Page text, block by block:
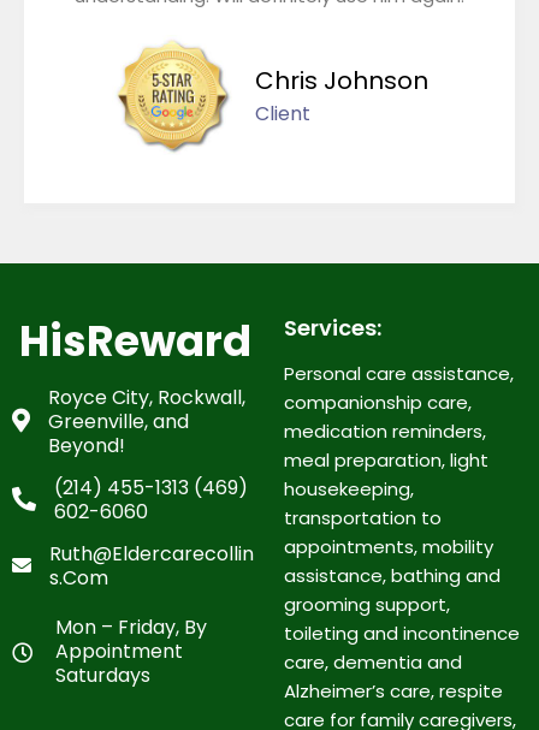
Chris Johnson
Client
HisReward
Royce City, Rockwall,
Greenville, and
Beyond!
(214) 455-1313 (469)
602-6060
Ruth@eldercarecollin
S.com
Mon – Friday, By
Appointment
Saturdays
Services:
Personal care assistance,
companionship care,
medication reminders,
meal preparation, light
housekeeping,
transportation to
appointments, mobility
assistance, bathing and
grooming support,
toileting and incontinence
care, dementia and
Alzheimer’s care, respite
care for family caregivers,